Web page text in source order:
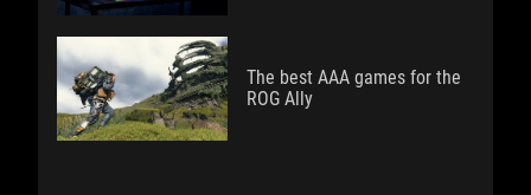
The best AAA games for the
ROG Ally